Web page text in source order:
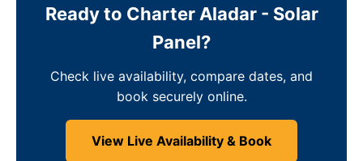
Ready to Charter Aladar - Solar
Panel?
Check live availability, compare dates, and
book securely online.
View Live Availability & Book